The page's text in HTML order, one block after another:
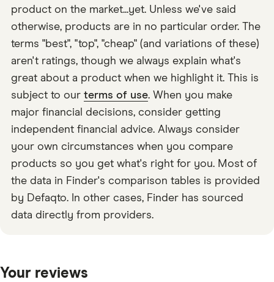
product on the market...yet. Unless we've said
otherwise, products are in no particular order. The
terms "best", "top", "cheap" (and variations of these)
aren't ratings, though we always explain what's
great about a product when we highlight it. This is
subject to our terms of use. When you make
major financial decisions, consider getting
independent financial advice. Always consider
your own circumstances when you compare
products so you get what's right for you. Most of
the data in Finder's comparison tables is provided
by Defaqto. In other cases, Finder has sourced
data directly from providers.
Your reviews